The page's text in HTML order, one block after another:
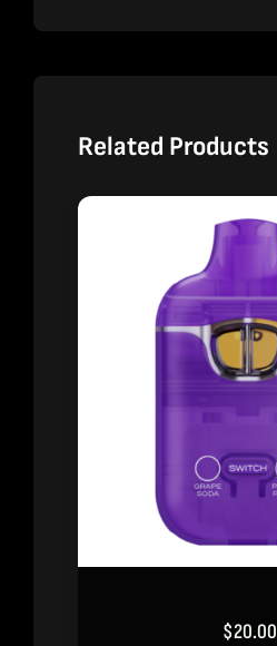
Related Products
$20.00